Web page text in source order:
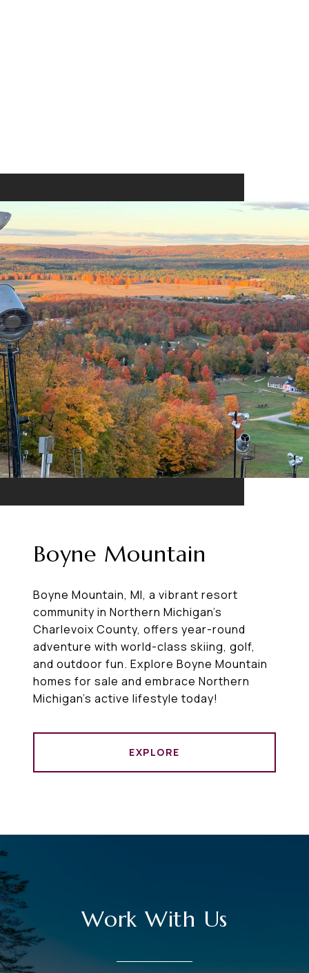
Boyne Mountain
Boyne Mountain, MI, a vibrant resort
community in Northern Michigan’s
Charlevoix County, offers year-round
adventure with world-class skiing, golf,
and outdoor fun. Explore Boyne Mountain
homes for sale and embrace Northern
Michigan’s active lifestyle today!
EXPLORE
Work With Us